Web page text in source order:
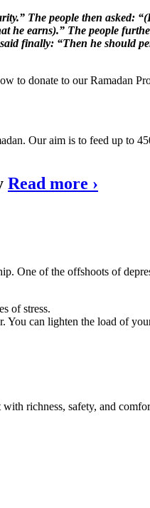
The people then asked:
earns).” The people
finally: “Then he should
to donate to our Ramadan
Our aim is to feed up to
Read more ›
One of the offshoots of
of stress.
You can lighten the load of
richness, safety, and